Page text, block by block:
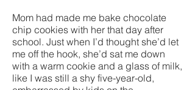
Mom had made me bake chocolate
chip cookies with her that day after
school. Just when I’d thought she’d let
me off the hook, she’d sat me down
with a warm cookie and a glass of milk,
like I was still a shy five-year-old,